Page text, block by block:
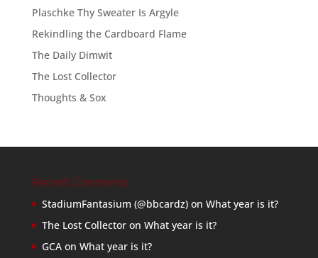
Plaschke Thy Sweater Is Argyle
Rekindling the Cardboard Flame
The Daily Dimwit
The Lost Collector
Thoughts & Sox
Recent Comments
StadiumFantasium (@bbcardz)on What year is it?
The Lost Collectoron What year is it?
GCAon What year is it?